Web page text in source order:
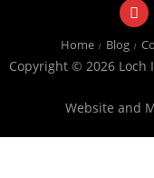
Home Blog
Copyright © 2026 Loch
Website and